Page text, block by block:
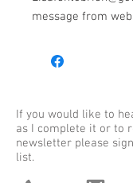
message from
If you would like to
as I complete it or to
newsletter please
list.